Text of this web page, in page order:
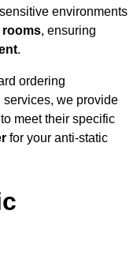
environments
rooms, ensuring
.
ordering
we provide
to meet their specific
for your anti-static